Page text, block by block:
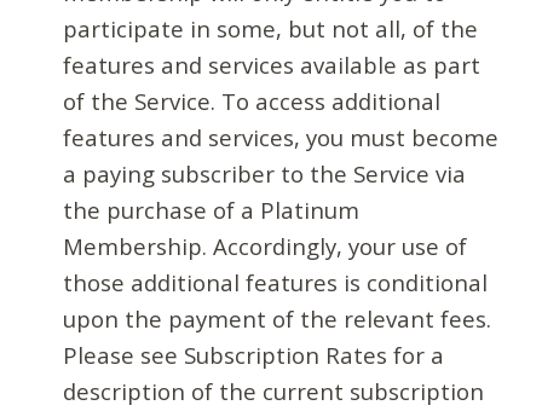
participate in some, but not all, of the
features and services available as part
of the Service. To access additional
features and services, you must become
a paying subscriber to the Service via
the purchase of a Platinum
Membership. Accordingly, your use of
those additional features is conditional
upon the payment of the relevant fees.
Please see Subscription Rates for a
description of the current subscription